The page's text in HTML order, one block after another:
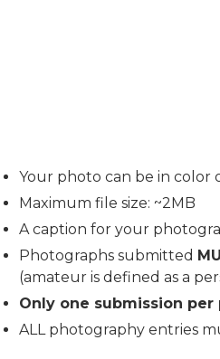
Your photo can be in color
Maximum file size: ~2MB
A caption for your
Photographs submitted
(amateur is defined as a
Only one submission
ALL photography entries